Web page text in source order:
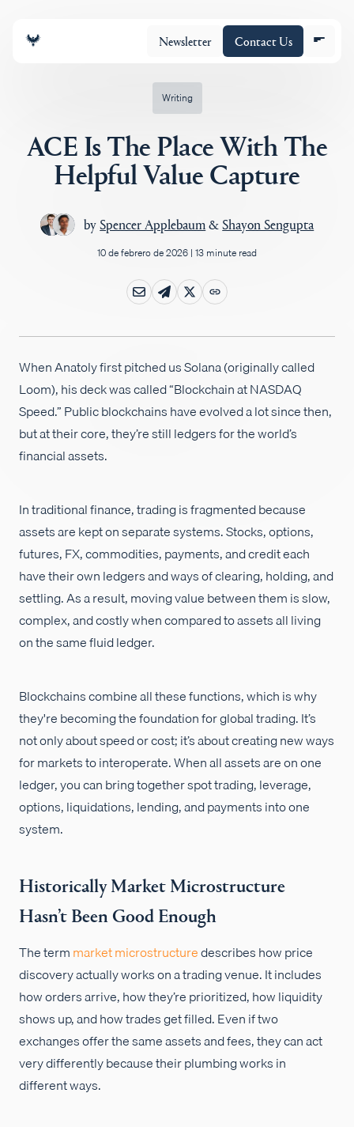
Newsletter Contact Us
Equipo
Cartera
Policy
Empleos
Writing
ACE Is The Place With The
Helpful Value Capture
bySpencer Applebaum&Shayon Sengupta
10 de febrero de 2026 | 13 minute read
When Anatoly first pitched us Solana (originally called
Loom), his deck was called “Blockchain at NASDAQ
Speed.” Public blockchains have evolved a lot since then,
but at their core, they’re still ledgers for the world’s
financial assets.
In traditional finance, trading is fragmented because
assets are kept on separate systems. Stocks, options,
futures, FX, commodities, payments, and credit each
have their own ledgers and ways of clearing, holding, and
settling. As a result, moving value between them is slow,
complex, and costly when compared to assets all living
on the same fluid ledger.
Blockchains combine all these functions, which is why
they're becoming the foundation for global trading. It’s
not only about speed or cost; it’s about creating new ways
for markets to interoperate. When all assets are on one
ledger, you can bring together spot trading, leverage,
options, liquidations, lending, and payments into one
system.
Historically Market Microstructure
Hasn’t Been Good Enough
The termmarket microstructuredescribes how price
discovery actually works on a trading venue. It includes
how orders arrive, how they’re prioritized, how liquidity
shows up, and how trades get filled. Even if two
exchanges offer the same assets and fees, they can act
very differently because their plumbing works in
different ways.